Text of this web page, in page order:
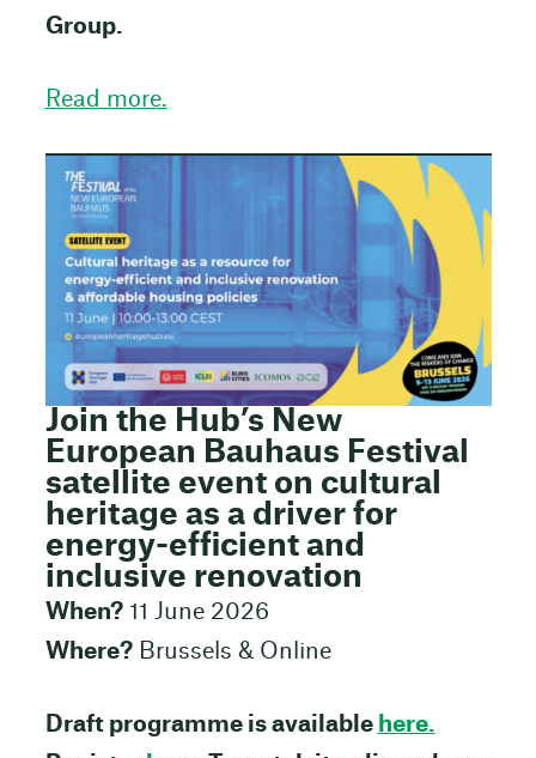
Group.
Read more.
Join the Hub’s New
European Bauhaus Festival
satellite event on cultural
heritage as a driver for
energy-efficient and
inclusive renovation
When?11 June 2026
Where?Brussels & Online
Draft programme is available here.